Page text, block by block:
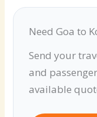
Need Goa to
Send your
and
available